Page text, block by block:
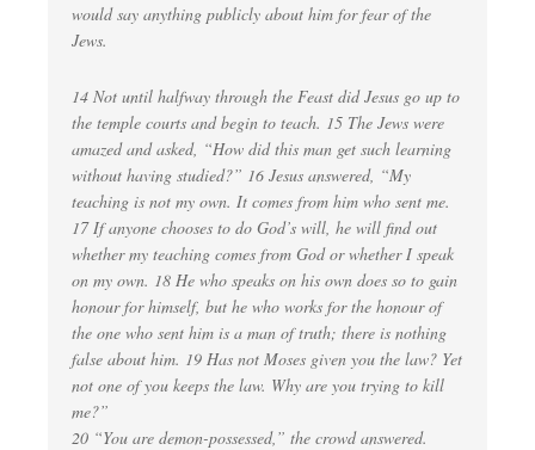
would say anything publicly about him for fear of the
Jews.
14 Not until halfway through the Feast did Jesus go up to
the temple courts and begin to teach. 15 The Jews were
amazed and asked, “How did this man get such learning
without having studied?” 16 Jesus answered, “My
teaching is not my own. It comes from him who sent me.
17 If anyone chooses to do God’s will, he will find out
whether my teaching comes from God or whether I speak
on my own. 18 He who speaks on his own does so to gain
honour for himself, but he who works for the honour of
the one who sent him is a man of truth; there is nothing
false about him. 19 Has not Moses given you the law? Yet
not one of you keeps the law. Why are you trying to kill
me?”
20 “You are demon-possessed,” the crowd answered.